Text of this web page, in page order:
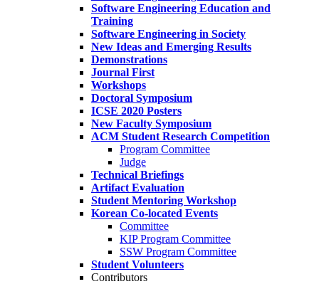
Software Engineering Education and
Training
Software Engineering in Society
New Ideas and Emerging Results
Demonstrations
Journal First
Workshops
Doctoral Symposium
ICSE 2020 Posters
New Faculty Symposium
ACM Student Research Competition
Program Committee
Judge
Technical Briefings
Artifact Evaluation
Student Mentoring Workshop
Korean Co-located Events
Committee
KIP Program Committee
SSW Program Committee
Student Volunteers
Contributors